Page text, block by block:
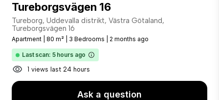
Tureborgsvägen 16
Tureborg, Uddevalla distrikt, Västra Götaland,
Tureborgsvägen 16
Apartment 80 m² 3 Bedrooms 2 months ago
Last scan: 5 hours ago
1 views last 24 hours
Ask a question